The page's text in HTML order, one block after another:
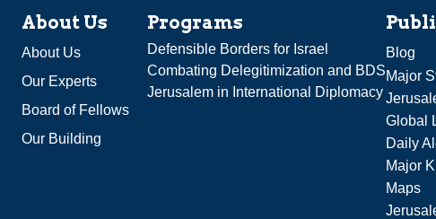
About Us
About Us
Our Experts
Board of Fellows
Our Building
Programs
Defensible Borders for Israel
Combating Delegitimization and BDS
Jerusalem in International Diplomacy
Blog
Major
Global
Daily
Major
Maps